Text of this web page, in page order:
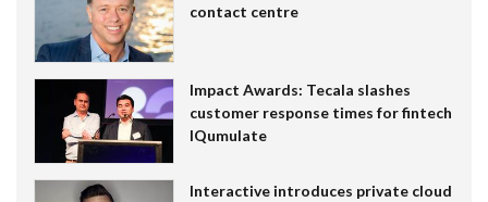
contact centre
Impact Awards: Tecala slashes
customer response times for fintech
IQumulate
Interactive introduces private cloud